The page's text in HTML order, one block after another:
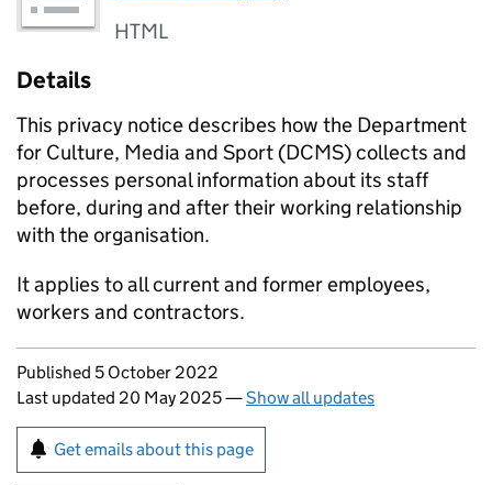
HTML
Details
This privacy notice describes how the Department
for Culture, Media and Sport (DCMS) collects and
processes personal information about its staff
before, during and after their working relationship
with the organisation.
It applies to all current and former employees,
workers and contractors.
Updates to this page
Published 5 October 2022
Last updated 20 May 2025—Show all updates
Sign up for emails or print this page
Get emails about this page